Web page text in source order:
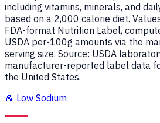
including vitamins, minerals, and
based on a 2,000 calorie diet.
FDA-format Nutrition Label,
USDA per-100g amounts via the
serving size. Source: USDA
manufacturer-reported label data
the United States.
🧂 Low Sodium